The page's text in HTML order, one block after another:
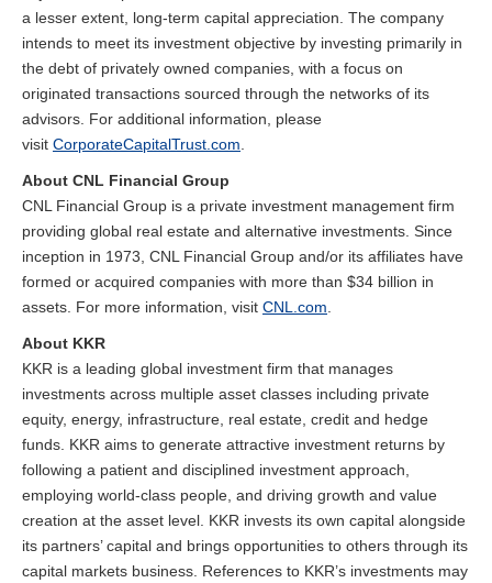
a lesser extent, long-term capital appreciation. The company
intends to meet its investment objective by investing primarily in
the debt of privately owned companies, with a focus on
originated transactions sourced through the networks of its
advisors. For additional information, please
visit CorporateCapitalTrust.com
About CNL Financial Group
CNL Financial Group is a private investment management firm
providing global real estate and alternative investments. Since
inception in 1973, CNL Financial Group and/or its affiliates have
formed or acquired companies with more than $34 billion in
assets. For more information, visit CNL.com
About KKR
KKR is a leading global investment firm that manages
investments across multiple asset classes including private
equity, energy, infrastructure, real estate, credit and hedge
funds. KKR aims to generate attractive investment returns by
following a patient and disciplined investment approach,
employing world-class people, and driving growth and value
creation at the asset level. KKR invests its own capital alongside
its partners’ capital and brings opportunities to others through its
capital markets business. References to KKR’s investments may